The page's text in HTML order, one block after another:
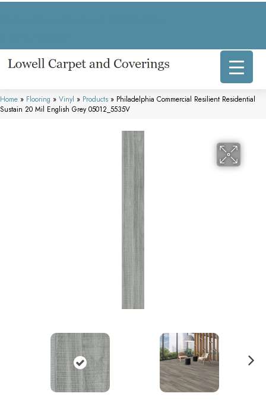
Home » Flooring » Vinyl » Products » Philadelphia Commercial Resilient Residential
Sustain 20 Mil English Grey 05012_5535V